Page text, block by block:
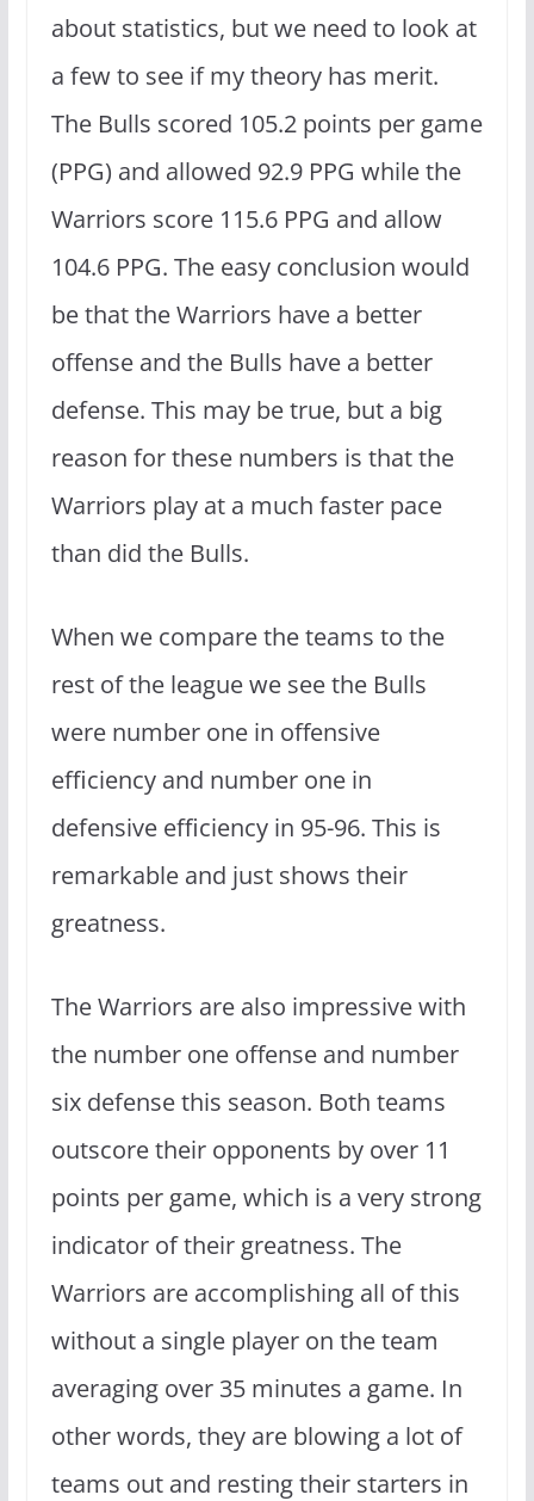
about statistics, but we need to look at
a few to see if my theory has merit.
The Bulls scored 105.2 points per game
(PPG) and allowed 92.9 PPG while the
Warriors score 115.6 PPG and allow
104.6 PPG. The easy conclusion would
be that the Warriors have a better
offense and the Bulls have a better
defense. This may be true, but a big
reason for these numbers is that the
Warriors play at a much faster pace
than did the Bulls.
When we compare the teams to the
rest of the league we see the Bulls
were number one in offensive
efficiency and number one in
defensive efficiency in 95-96. This is
remarkable and just shows their
greatness.
The Warriors are also impressive with
the number one offense and number
six defense this season. Both teams
outscore their opponents by over 11
points per game, which is a very strong
indicator of their greatness. The
Warriors are accomplishing all of this
without a single player on the team
averaging over 35 minutes a game. In
other words, they are blowing a lot of
teams out and resting their starters in